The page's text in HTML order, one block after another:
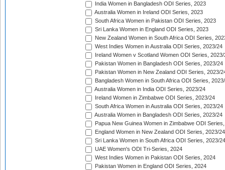
India Women in Bangladesh ODI Series, 2023
Australia Women in Ireland ODI Series, 2023
South Africa Women in Pakistan ODI Series, 2023
Sri Lanka Women in England ODI Series, 2023
New Zealand Women in South Africa ODI Series,
West Indies Women in Australia ODI Series, 2023/24
Ireland Women v Scotland Women ODI Series, 2023/
Pakistan Women in Bangladesh ODI Series, 2023/24
Pakistan Women in New Zealand ODI Series, 2023/
Bangladesh Women in South Africa ODI Series,
Australia Women in India ODI Series, 2023/24
Ireland Women in Zimbabwe ODI Series, 2023/24
South Africa Women in Australia ODI Series, 2023/24
Australia Women in Bangladesh ODI Series, 2023/24
Papua New Guinea Women in Zimbabwe ODI
England Women in New Zealand ODI Series, 2023/24
Sri Lanka Women in South Africa ODI Series, 2023/24
UAE Women's ODI Tri-Series, 2024
West Indies Women in Pakistan ODI Series, 2024
Pakistan Women in England ODI Series, 2024